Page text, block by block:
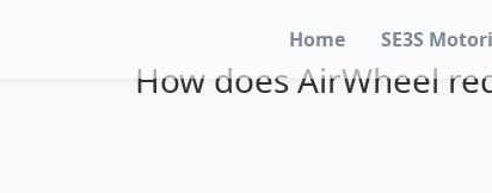
Home SE3S
How does AirWheel